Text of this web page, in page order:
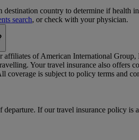
country to determine if
search, or check with your physician.
of American International
Your travel insurance also offers
coverage is subject to policy terms and
If our travel insurance policy